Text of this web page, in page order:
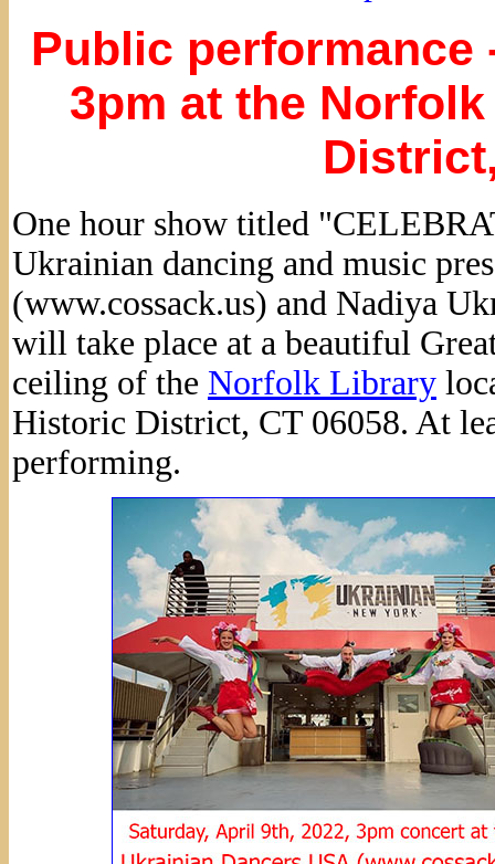
Public performance
3pm at the
One hour show titled
Ukrainian dancing and music
(www.cossack.us) and Nadiya
will take place at a beautiful
ceiling of the Norfolk Library
Historic District, CT 06058. At
performing.